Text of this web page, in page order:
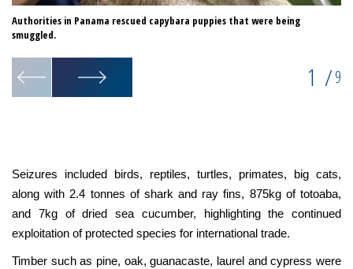
Authorities in Panama rescued capybara puppies that were being
smuggled.
1 /9
Seizures included birds, reptiles, turtles, primates, big cats,
along with 2.4 tonnes of shark and ray fins, 875kg of totoaba,
and 7kg of dried sea cucumber, highlighting the continued
exploitation of protected species for international trade.
Timber such as pine, oak, guanacaste, laurel and cypress were